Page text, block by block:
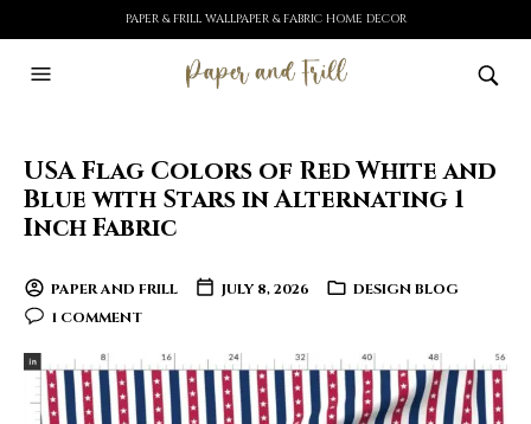
PAPER & FRILL WALLPAPER & FABRIC HOME DECOR
USA Flag Colors of Red White and
Blue with Stars in Alternating 1
Inch Fabric
PAPER AND FRILL JULY 8, 2026
DESIGN BLOG
1 COMMENT